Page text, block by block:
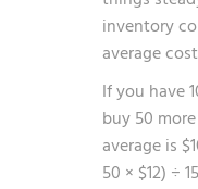
inventory
average
If you have
buy 50
average is
50 × $12) ÷